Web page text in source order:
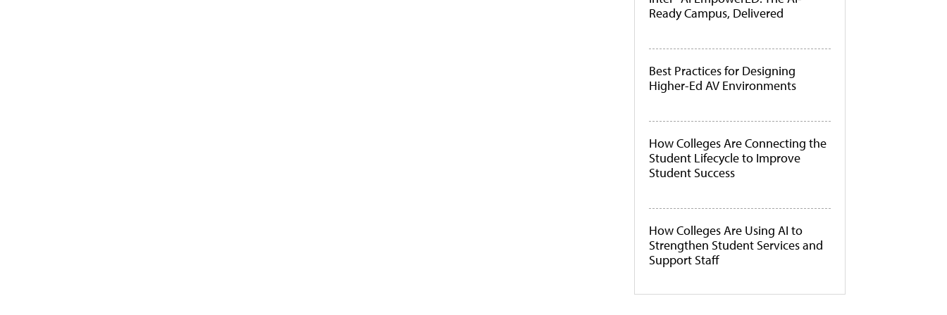
Ready Campus, Delivered
Best Practices for Designing
Higher-Ed AV Environments
How Colleges Are Connecting the
Student Lifecycle to Improve
Student Success
How Colleges Are Using AI to
Strengthen Student Services and
Support Staff